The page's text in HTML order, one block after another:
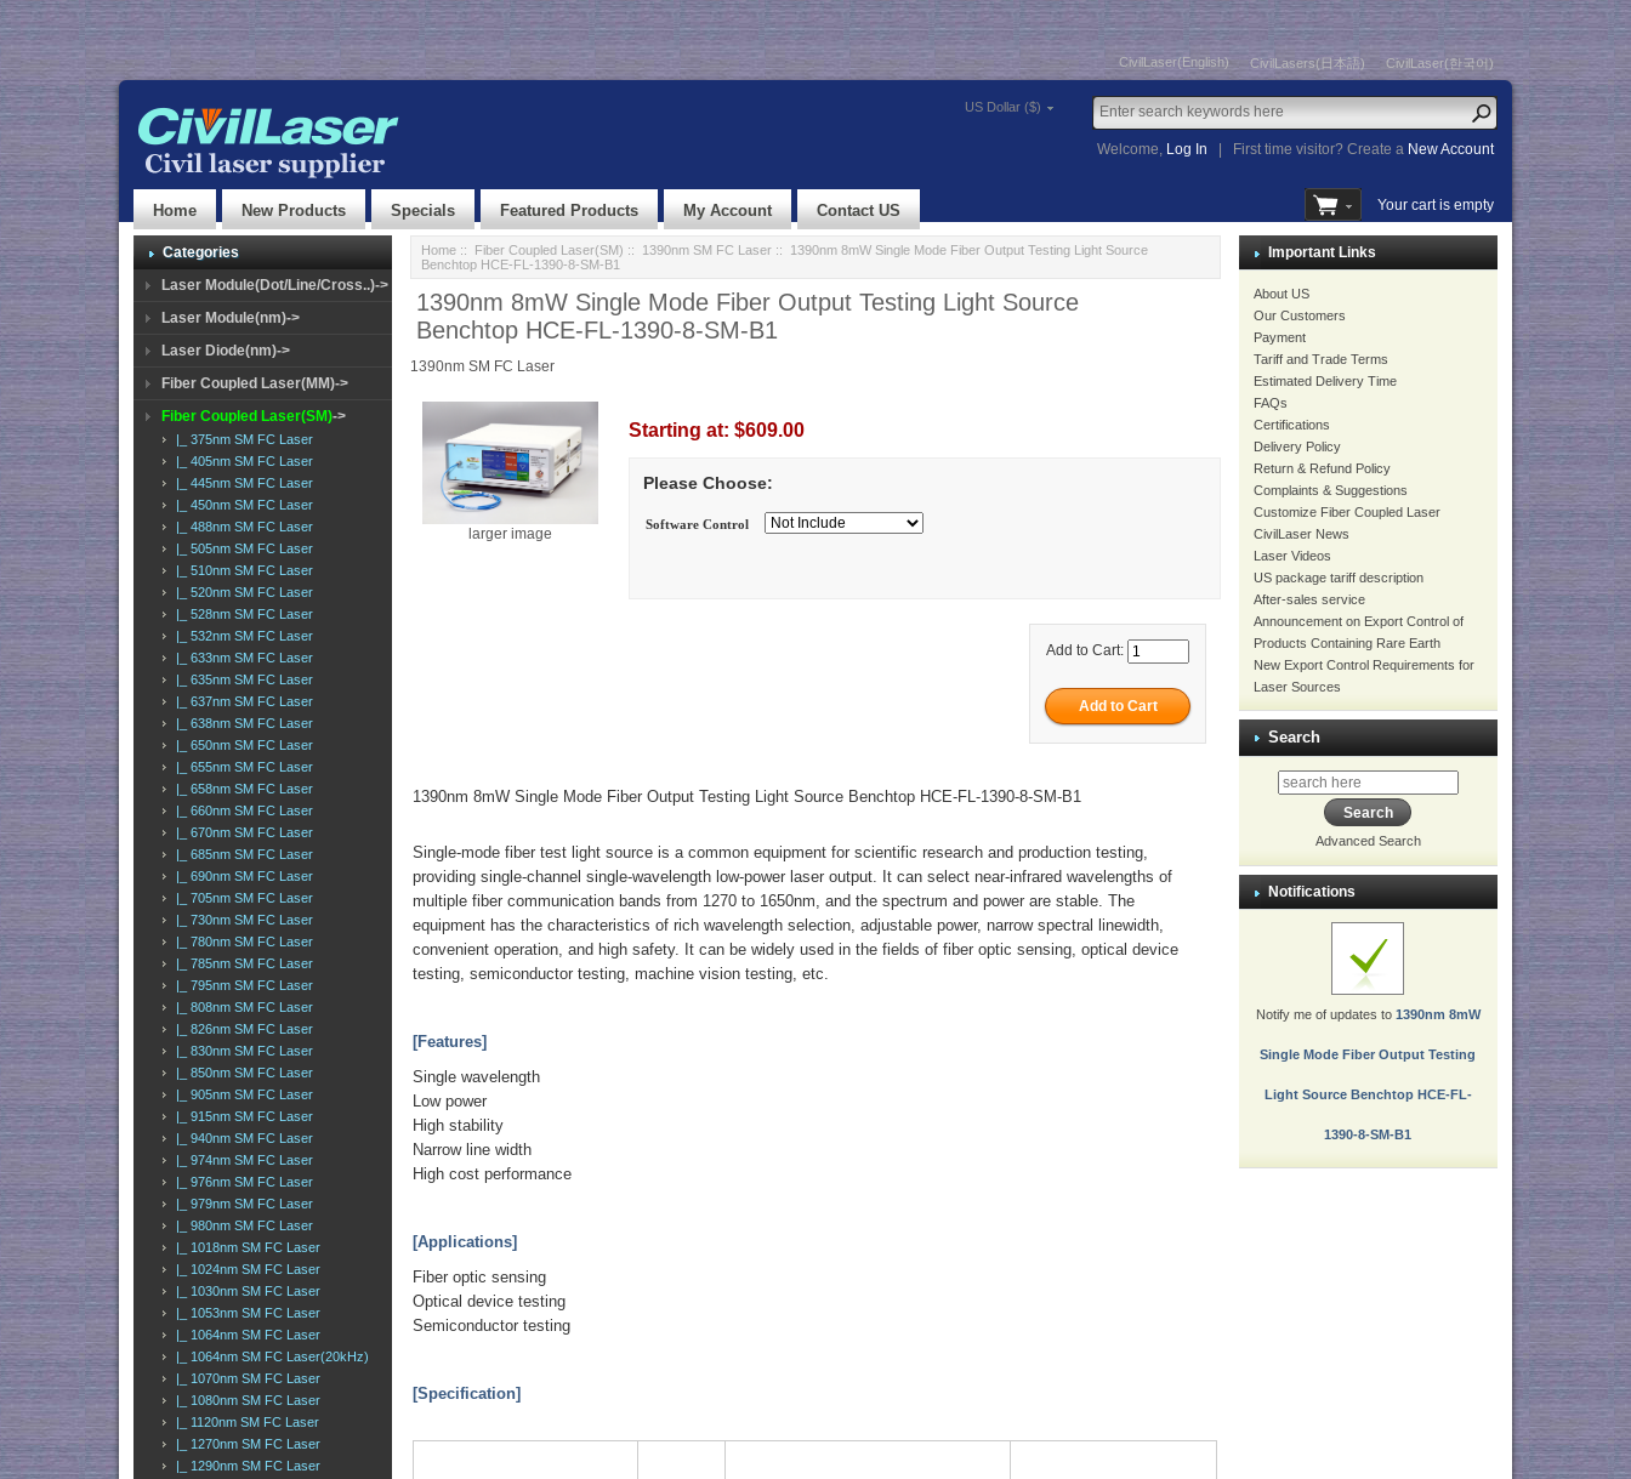
CivilLaser(English) CivilLasers(日本語) CivilLaser(한국어)
US Dollar ($)
Welcome, Log In First time visitor? Create a New Account
Home New Products Specials Featured Products My Account Contact US Your cart is empty
Categories
Laser Module(Dot/Line/Cross..)->
Laser Module(nm)->
Laser Diode(nm)->
Fiber Coupled Laser(MM)->
Fiber Coupled Laser(SM)->
|_ 375nm SM FC Laser
|_ 405nm SM FC Laser
|_ 445nm SM FC Laser
|_ 450nm SM FC Laser
|_ 488nm SM FC Laser
|_ 505nm SM FC Laser
|_ 510nm SM FC Laser
|_ 520nm SM FC Laser
|_ 528nm SM FC Laser
|_ 532nm SM FC Laser
|_ 633nm SM FC Laser
|_ 635nm SM FC Laser
|_ 637nm SM FC Laser
|_ 638nm SM FC Laser
|_ 650nm SM FC Laser
|_ 655nm SM FC Laser
|_ 658nm SM FC Laser
|_ 660nm SM FC Laser
|_ 670nm SM FC Laser
|_ 685nm SM FC Laser
|_ 690nm SM FC Laser
|_ 705nm SM FC Laser
|_ 730nm SM FC Laser
|_ 780nm SM FC Laser
|_ 785nm SM FC Laser
|_ 795nm SM FC Laser
|_ 808nm SM FC Laser
|_ 826nm SM FC Laser
|_ 830nm SM FC Laser
|_ 850nm SM FC Laser
|_ 905nm SM FC Laser
|_ 915nm SM FC Laser
|_ 940nm SM FC Laser
|_ 974nm SM FC Laser
|_ 976nm SM FC Laser
|_ 979nm SM FC Laser
|_ 980nm SM FC Laser
|_ 1018nm SM FC Laser
|_ 1024nm SM FC Laser
|_ 1030nm SM FC Laser
|_ 1053nm SM FC Laser
|_ 1064nm SM FC Laser
|_ 1064nm SM FC Laser(20kHz)
|_ 1070nm SM FC Laser
|_ 1080nm SM FC Laser
|_ 1120nm SM FC Laser
|_ 1270nm SM FC Laser
|_ 1290nm SM FC Laser
Home:: Fiber Coupled Laser(SM) :: 1390nm SM FC Laser:: 1390nm 8mW Single Mode Fiber Output Testing Light Source
Benchtop HCE-FL-1390-8-SM-B1
1390nm 8mW Single Mode Fiber Output Testing Light Source
Benchtop HCE-FL-1390-8-SM-B1
1390nm SM FC Laser
larger image
Starting at: $609.00
Please Choose:
Software Control
Add to Cart:
1390nm 8mW Single Mode Fiber Output Testing Light Source Benchtop HCE-FL-1390-8-SM-B1
Single-mode fiber test light source is a common equipment for scientific research and production testing,
providing single-channel single-wavelength low-power laser output. It can select near-infrared wavelengths of
multiple fiber communication bands from 1270 to 1650nm, and the spectrum and power are stable. The
equipment has the characteristics of rich wavelength selection, adjustable power, narrow spectral linewidth,
convenient operation, and high safety. It can be widely used in the fields of fiber optic sensing, optical device
testing, semiconductor testing, machine vision testing, etc.
[Features]
Single wavelength
Low power
High stability
Narrow line width
High cost performance
[Applications]
Fiber optic sensing
Optical device testing
Semiconductor testing
[Specification]
Important Links
About US
Our Customers
Payment
Tariff and Trade Terms
Estimated Delivery Time
FAQs
Certifications
Delivery Policy
Return & Refund Policy
Complaints & Suggestions
Customize Fiber Coupled Laser
CivilLaser News
Laser Videos
US package tariff description
After-sales service
Announcement on Export Control of
Products Containing Rare Earth
New Export Control Requirements for
Laser Sources
Search
Advanced Search
Notifications
Notify me of updates to 1390nm 8mW
Single Mode Fiber Output Testing
Light Source Benchtop HCE-FL-
1390-8-SM-B1